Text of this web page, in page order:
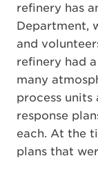
refinery has
Department,
and
refinery had
many
process units
response
each. At the
plans that